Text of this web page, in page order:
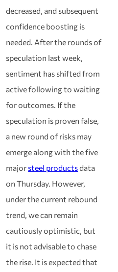
decreased, and subsequent
confidence boosting is
needed. After the rounds of
speculation last week,
sentiment has shifted from
active following to waiting
for outcomes. If the
speculation is proven false,
a new round of risks may
emerge along with the five
major steel productsdata
on Thursday. However,
under the current rebound
trend, we can remain
cautiously optimistic, but
it is not advisable to chase
the rise. It is expected that